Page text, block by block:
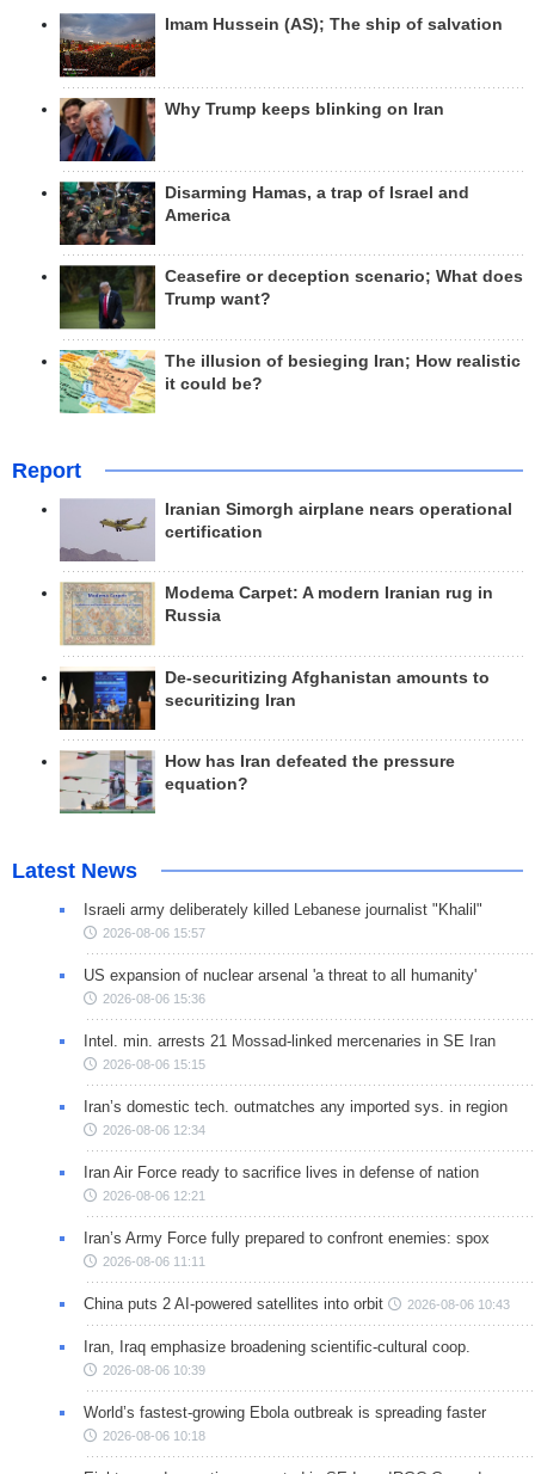
Imam Hussein (AS); The ship of salvation
Why Trump keeps blinking on Iran
Disarming Hamas, a trap of Israel and
America
Ceasefire or deception scenario; What does
Trump want?
The illusion of besieging Iran; How realistic
it could be?
Report
Iranian Simorgh airplane nears operational
certification
Modema Carpet: A modern Iranian rug in
Russia
De-securitizing Afghanistan amounts to
securitizing Iran
How has Iran defeated the pressure
equation?
Latest News
Israeli army deliberately killed Lebanese journalist "Khalil"
2026-08-06 15:57
US expansion of nuclear arsenal 'a threat to all humanity'
2026-08-06 15:36
Intel. min. arrests 21 Mossad-linked mercenaries in SE Iran
2026-08-06 15:15
Iran’s domestic tech. outmatches any imported sys. in region
2026-08-06 12:34
Iran Air Force ready to sacrifice lives in defense of nation
2026-08-06 12:21
Iran’s Army Force fully prepared to confront enemies: spox
2026-08-06 11:11
China puts 2 AI-powered satellites into orbit 2026-08-06 10:43
Iran, Iraq emphasize broadening scientific-cultural coop.
2026-08-06 10:39
World’s fastest-growing Ebola outbreak is spreading faster
2026-08-06 10:18